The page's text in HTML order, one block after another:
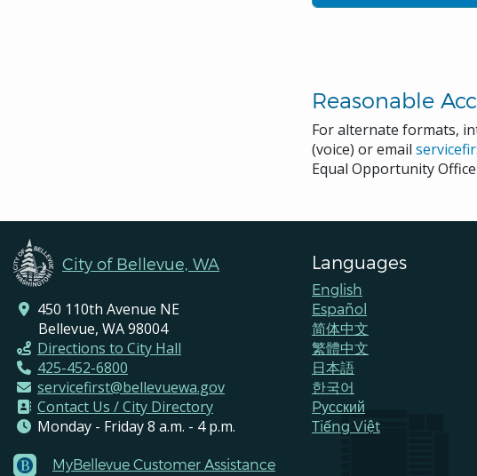
Reasonable
For alternate formats,
(voice) or email
Equal Opportunity
City of Bellevue, WA
450 110th Avenue NE
Bellevue, WA 98004
Directions to City Hall
425-452-6800
servicefirst@bellevuewa.gov
Contact Us / City Directory
Monday - Friday 8 a.m. - 4 p.m.
MyBellevue Customer Assistance
Languages
English
Español
简体中文
繁體中文
日本語
한국어
Pусский
Tiếng Việt